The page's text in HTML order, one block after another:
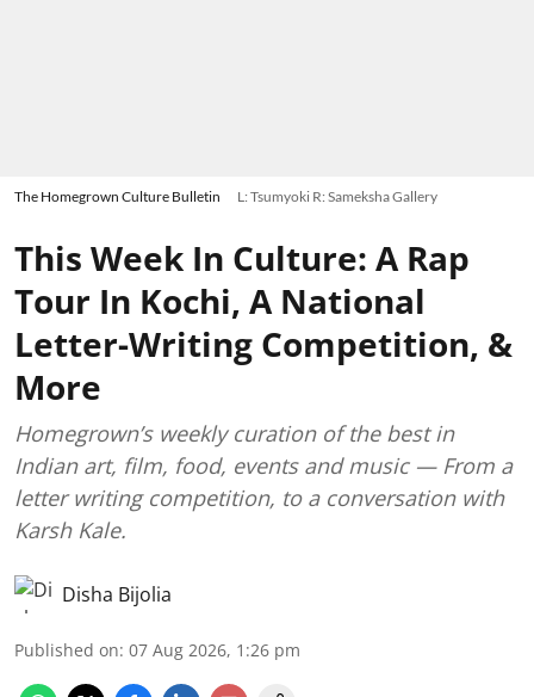
The Homegrown Culture Bulletin L: Tsumyoki R: Sameksha Gallery
This Week In Culture: A Rap
Tour In Kochi, A National
Letter-Writing Competition, &
More
Homegrown’s weekly curation of the best in
Indian art, film, food, events and music — From a
letter writing competition, to a conversation with
Karsh Kale.
Disha Bijolia
Published on: 07 Aug 2026, 1:26 pm